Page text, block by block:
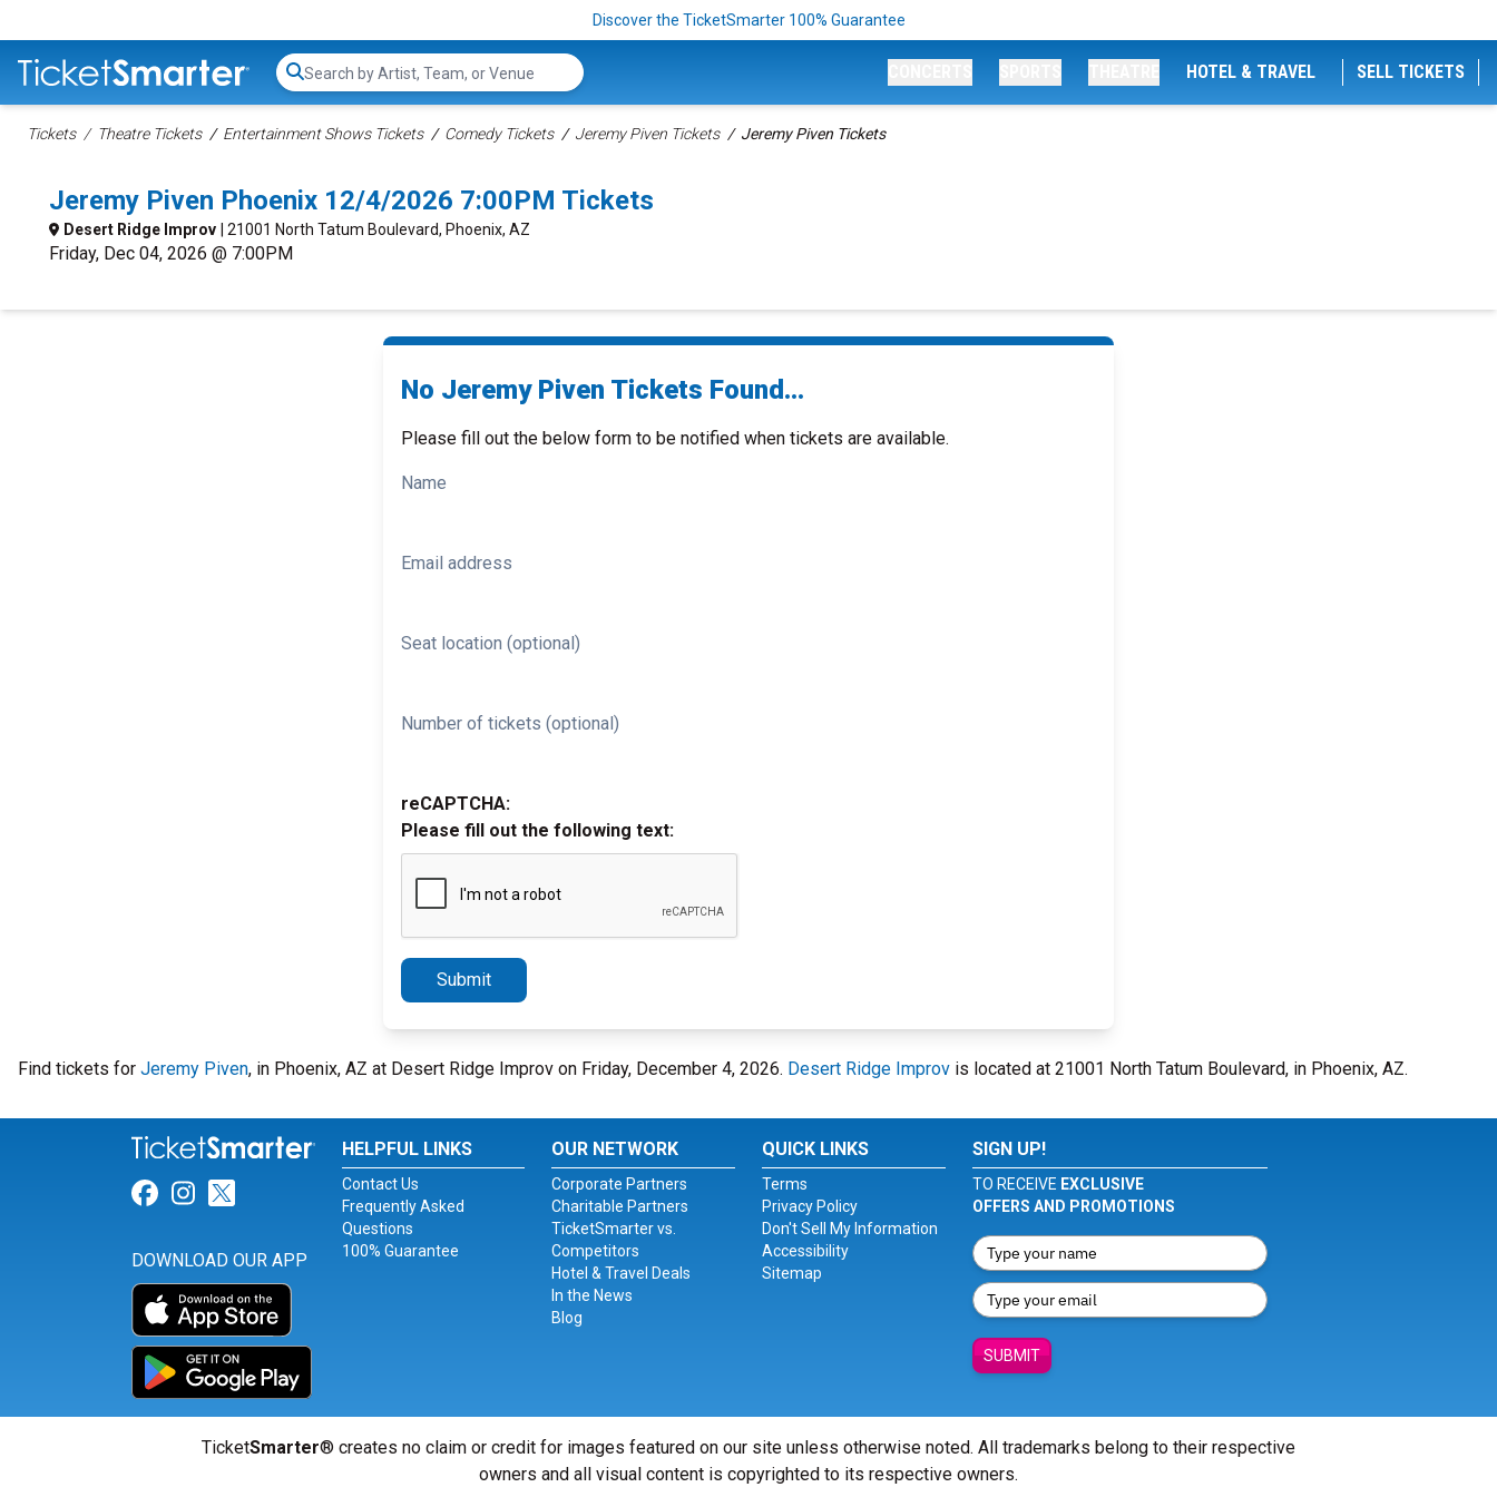
Discover the TicketSmarter 100% Guarantee
Search...
HOTEL & TRAVEL SELL TICKETS
Tickets Theatre Tickets Entertainment Shows Tickets Comedy Tickets Jeremy Piven Tickets Jeremy Piven Tickets
Jeremy Piven Phoenix 12/4/2026 7:00PM Tickets
Desert Ridge Improv | 21001 North Tatum Boulevard, Phoenix, AZ
Friday, Dec 04, 2026 @ 7:00PM
No Jeremy Piven Tickets Found...
Please fill out the below form to be notified when tickets are available.
Name
Email address
Seat location (optional)
Number of tickets (optional)
reCAPTCHA:
Please fill out the following text:
Submit
Find tickets for Jeremy Piven, in Phoenix, AZ at Desert Ridge Improv on Friday, December 4, 2026. Desert Ridge Improv is located at 21001 North Tatum Boulevard, in Phoenix, AZ.
Link for Facebook
Link for Instagram
Link for Twitter
DOWNLOAD OUR APP
HELPFUL LINKS
Contact Us
Frequently Asked
Questions
100% Guarantee
OUR NETWORK
Corporate Partners
Charitable Partners
TicketSmarter vs.
Competitors
Hotel & Travel Deals
In the News
Blog
QUICK LINKS
Terms
Privacy Policy
Don't Sell My Information
Accessibility
Sitemap
SIGN UP!
TO RECEIVE EXCLUSIVE
OFFERS AND PROMOTIONS
SUBMIT
TicketSmarter® creates no claim or credit for images featured on our site unless otherwise noted. All trademarks belong to their respective
owners and all visual content is copyrighted to its respective owners.